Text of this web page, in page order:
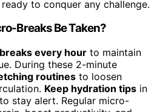
to conquer any challenge.
Breaks Be Taken?
every hour to maintain
During these 2-minute
routines to loosen
Keep hydration tips in
stay alert. Regular micro-